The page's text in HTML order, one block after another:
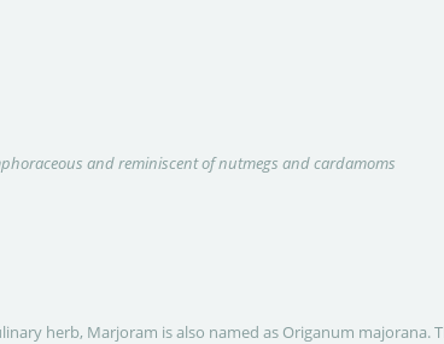
and reminiscent of nutmegs and cardamoms
herb, Marjoram is also named as Origanum